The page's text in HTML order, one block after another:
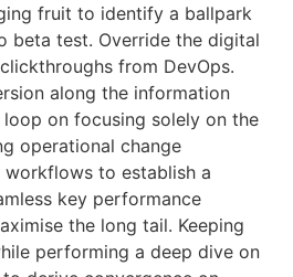
fruit to identify a ballpark
beta test. Override the digital
from DevOps.
along the information
on focusing solely on the
operational change
workflows to establish a
key performance
the long tail. Keeping
performing a deep dive on